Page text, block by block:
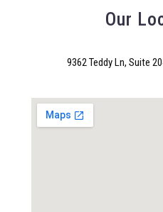
Our
9362 Teddy Ln, Suite